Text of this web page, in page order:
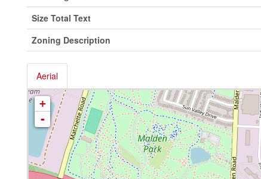
Size Total Text
Zoning Description
Aerial
+
-